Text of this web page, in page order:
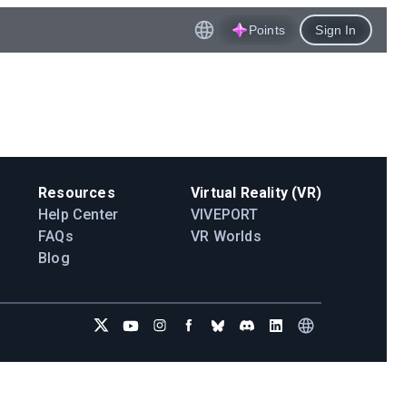
Points Sign In
Resources
Help Center
FAQs
Blog
Virtual Reality (VR)
VIVEPORT
VR Worlds